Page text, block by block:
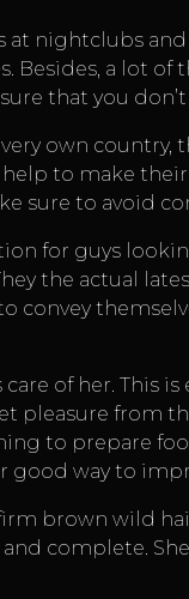
nightclubs
a lot of
that you
own
to make
sure to avoid
for guys
the actual
of her. This
pleasure from
to prepare
good way to
brown wild
complete.